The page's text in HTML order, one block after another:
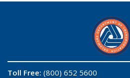
Toll Free: (800) 652 5600